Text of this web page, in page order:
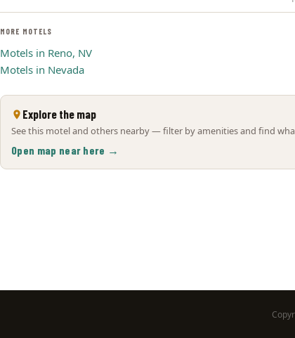
MORE MOTELS
Motels in Reno, NV
Motels in Nevada
Explore the map
See this motel and others nearby — filter by amenities and find
Open map near here →